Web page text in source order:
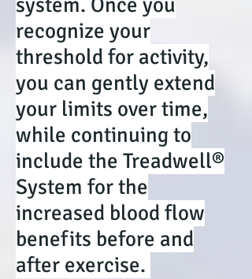
recognize your
threshold for activity,
you can gently extend
your limits over time,
while continuing to
include the Treadwell®
System for the
increased blood flow
benefits before and
after exercise.